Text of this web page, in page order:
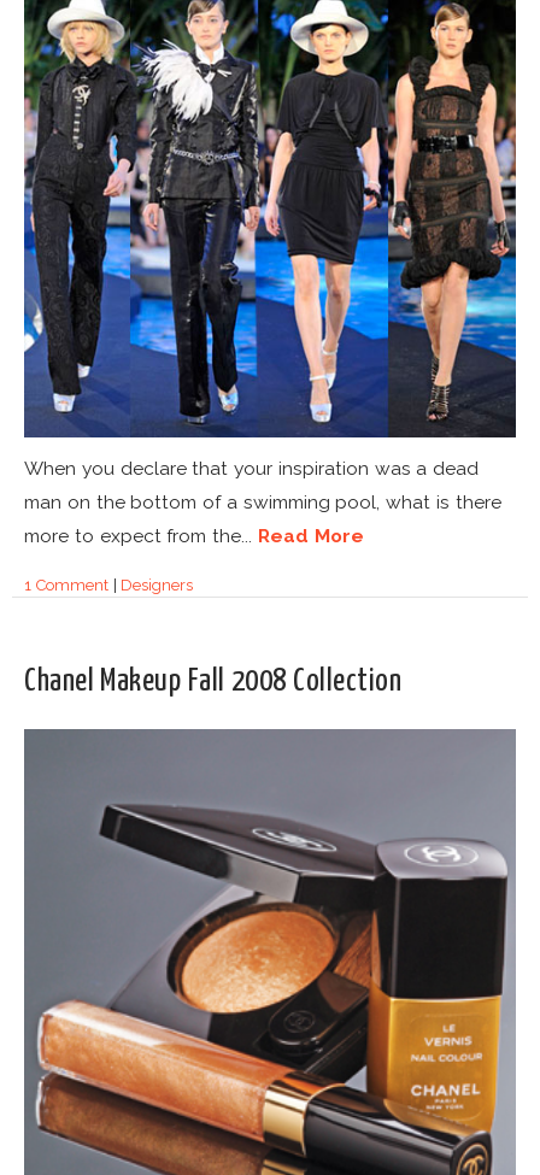
When you declare that your inspiration was a dead
man on the bottom of a swimming pool, what is there
more to expect from the... Read More
1 Comment| Designers
Chanel Makeup Fall 2008 Collection